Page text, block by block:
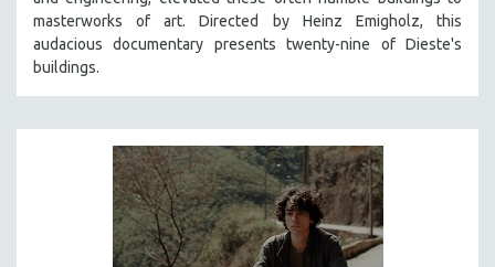
masterworks of art. Directed by Heinz Emigholz, this
audacious documentary presents twenty-nine of Dieste's
buildings.